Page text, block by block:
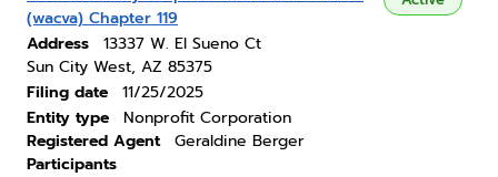
(wacva) Chapter 119
Address
13337 W. El Sueno Ct
Sun City West, AZ 85375
Filing date
11/25/2025
Entity type
Nonprofit Corporation
Registered Agent
Geraldine Berger
Participants